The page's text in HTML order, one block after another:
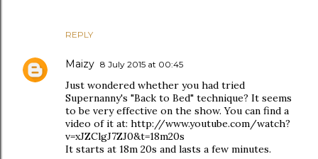
REPLY
Maizy 8 July 2015 at 00:45
Just wondered whether you had tried
Supernanny's "Back to Bed" technique? It seems
to be very effective on the show. You can find a
video of it at: http://www.youtube.com/watch?
v=xJZClgJ7ZJ0&t=18m20s
It starts at 18m 20s and lasts a few minutes.